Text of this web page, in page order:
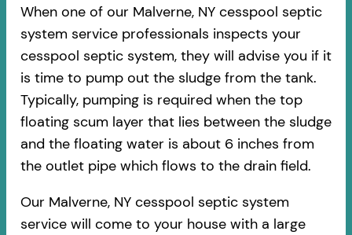
When one of our Malverne, NY cesspool septic
system service professionals inspects your
cesspool septic system, they will advise you if it
is time to pump out the sludge from the tank.
Typically, pumping is required when the top
floating scum layer that lies between the sludge
and the floating water is about 6 inches from
the outlet pipe which flows to the drain field.
Our Malverne, NY cesspool septic system
service will come to your house with a large